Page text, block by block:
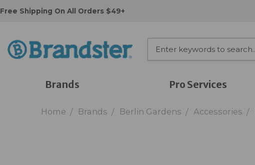
Free Shipping On All Orders $49+
Brands Pro Services
Home Brands Berlin Gardens Accessories